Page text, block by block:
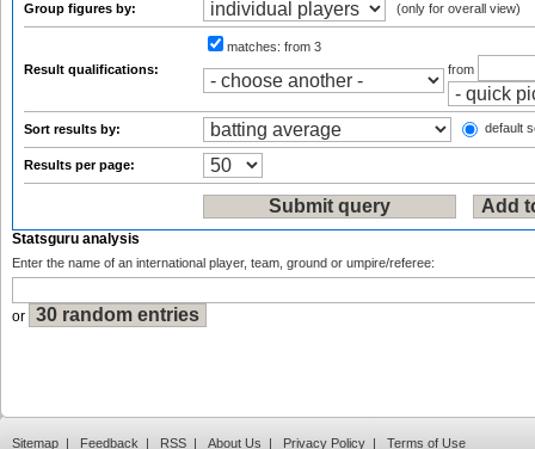
Group figures by: (only for overall view)
Result qualifications:
matches: from 3
from
Sort results by: default
Results per page:
Statsguru analysis
Enter the name of an international player, team, ground or umpire/referee:
or
Sitemap | Feedback | RSS | About Us | Privacy Policy | Terms of Use